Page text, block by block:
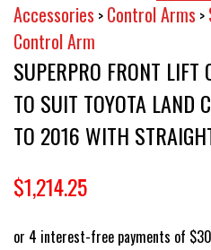
Accessories > Control Arms >
Control Arm
SUPERPRO FRONT
TO SUIT TOYOTA LAND
TO 2016 WITH
$1,214.25